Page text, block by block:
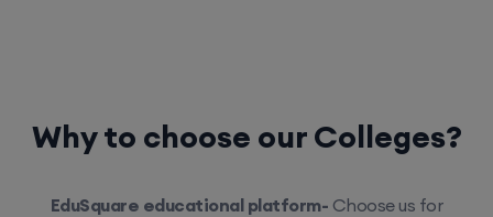
Why to choose our Colleges?
EduSquare educational platform- Choose us for